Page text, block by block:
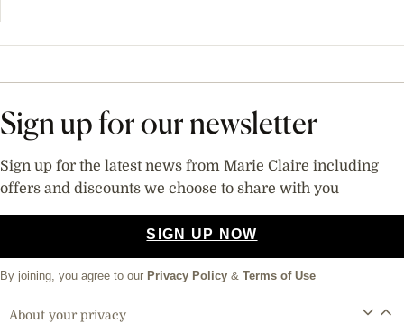
Sign up for our newsletter
Sign up for the latest news from Marie Claire including
offers and discounts we choose to share with you
SIGN UP NOW
By joining, you agree to our Privacy Policy & Terms of Use
About your privacy